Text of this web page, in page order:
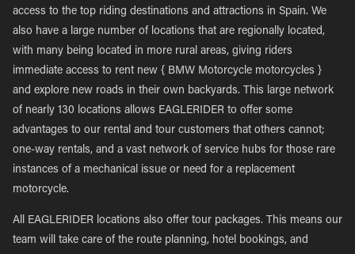
access to the top riding destinations and attractions in Spain. We
also have a large number of locations that are regionally located,
with many being located in more rural areas, giving riders
immediate access to rent new { BMW Motorcycle motorcycles }
and explore new roads in their own backyards. This large network
of nearly 130 locations allows EAGLERIDER to offer some
advantages to our rental and tour customers that others cannot;
one-way rentals, and a vast network of service hubs for those rare
instances of a mechanical issue or need for a replacement
motorcycle.
All EAGLERIDER locations also offer tour packages. This means our
team will take care of the route planning, hotel bookings, and